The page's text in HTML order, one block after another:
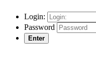
Login:
Password
Enter